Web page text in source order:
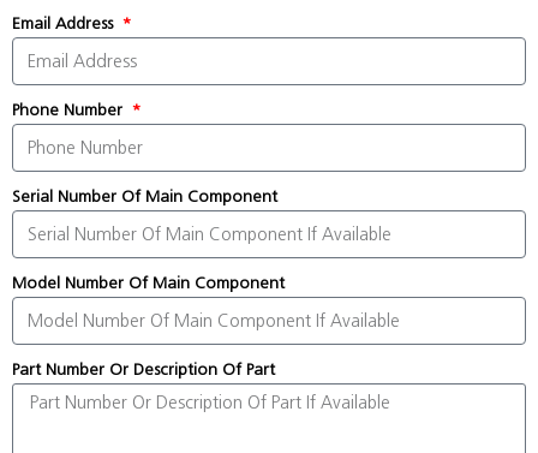
Email Address
Phone Number
Serial Number Of Main Component
Model Number Of Main Component
Part Number Or Description Of Part